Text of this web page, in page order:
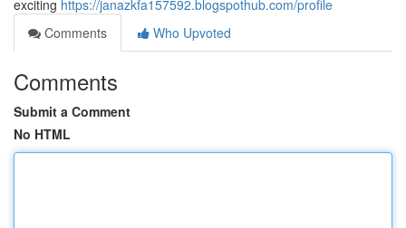
exciting https://janazkfa157592.blogspothub.com/profile
Comments
Who Upvoted
Comments
Submit a Comment
No HTML